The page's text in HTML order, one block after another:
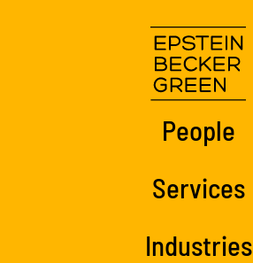
People
Services
Industries